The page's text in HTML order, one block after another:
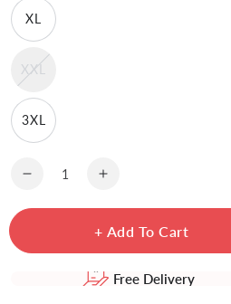
XL
XXL
3XL
Quantity
Decrease
Embroidered
Increase
Rayon
Embroidered
Calf
+ Add To Cart
Free Delivery